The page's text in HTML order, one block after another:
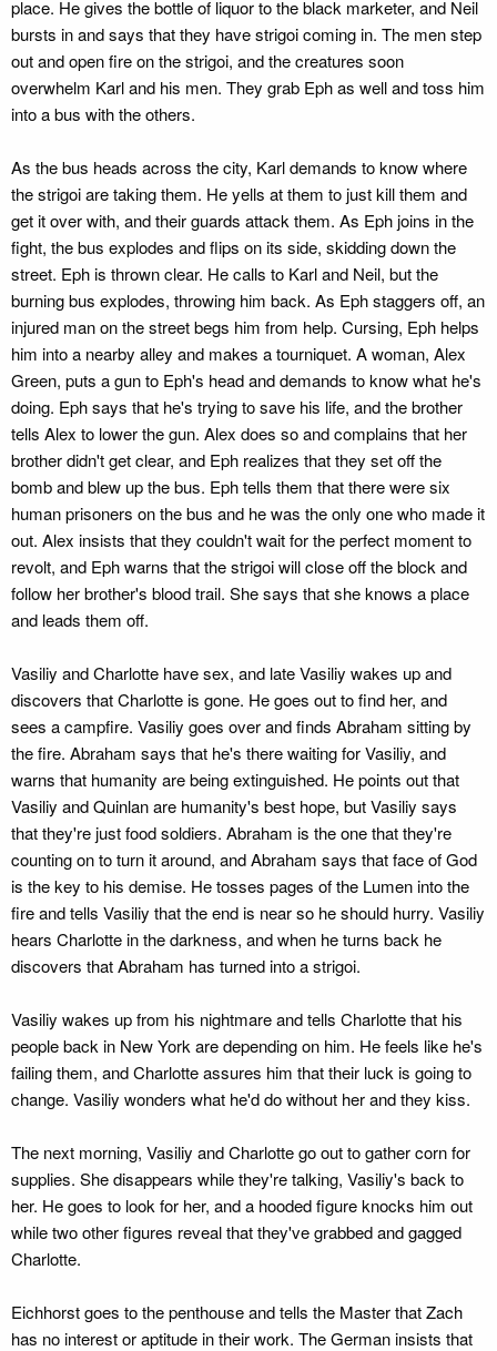
place. He gives the bottle of liquor to the black marketer, and Neil
bursts in and says that they have strigoi coming in. The men step
out and open fire on the strigoi, and the creatures soon
overwhelm Karl and his men. They grab Eph as well and toss him
into a bus with the others.
As the bus heads across the city, Karl demands to know where
the strigoi are taking them. He yells at them to just kill them and
get it over with, and their guards attack them. As Eph joins in the
fight, the bus explodes and flips on its side, skidding down the
street. Eph is thrown clear. He calls to Karl and Neil, but the
burning bus explodes, throwing him back. As Eph staggers off, an
injured man on the street begs him from help. Cursing, Eph helps
him into a nearby alley and makes a tourniquet. A woman, Alex
Green, puts a gun to Eph's head and demands to know what he's
doing. Eph says that he's trying to save his life, and the brother
tells Alex to lower the gun. Alex does so and complains that her
brother didn't get clear, and Eph realizes that they set off the
bomb and blew up the bus. Eph tells them that there were six
human prisoners on the bus and he was the only one who made it
out. Alex insists that they couldn't wait for the perfect moment to
revolt, and Eph warns that the strigoi will close off the block and
follow her brother's blood trail. She says that she knows a place
and leads them off.
Vasiliy and Charlotte have sex, and late Vasiliy wakes up and
discovers that Charlotte is gone. He goes out to find her, and
sees a campfire. Vasiliy goes over and finds Abraham sitting by
the fire. Abraham says that he's there waiting for Vasiliy, and
warns that humanity are being extinguished. He points out that
Vasiliy and Quinlan are humanity's best hope, but Vasiliy says
that they're just food soldiers. Abraham is the one that they're
counting on to turn it around, and Abraham says that face of God
is the key to his demise. He tosses pages of the Lumen into the
fire and tells Vasiliy that the end is near so he should hurry. Vasiliy
hears Charlotte in the darkness, and when he turns back he
discovers that Abraham has turned into a strigoi.
Vasiliy wakes up from his nightmare and tells Charlotte that his
people back in New York are depending on him. He feels like he's
failing them, and Charlotte assures him that their luck is going to
change. Vasiliy wonders what he'd do without her and they kiss.
The next morning, Vasiliy and Charlotte go out to gather corn for
supplies. She disappears while they're talking, Vasiliy's back to
her. He goes to look for her, and a hooded figure knocks him out
while two other figures reveal that they've grabbed and gagged
Charlotte.
Eichhorst goes to the penthouse and tells the Master that Zach
has no interest or aptitude in their work. The German insists that